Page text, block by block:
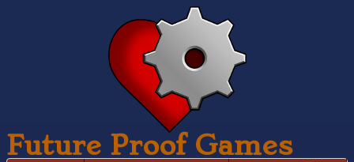
Future Proof Games